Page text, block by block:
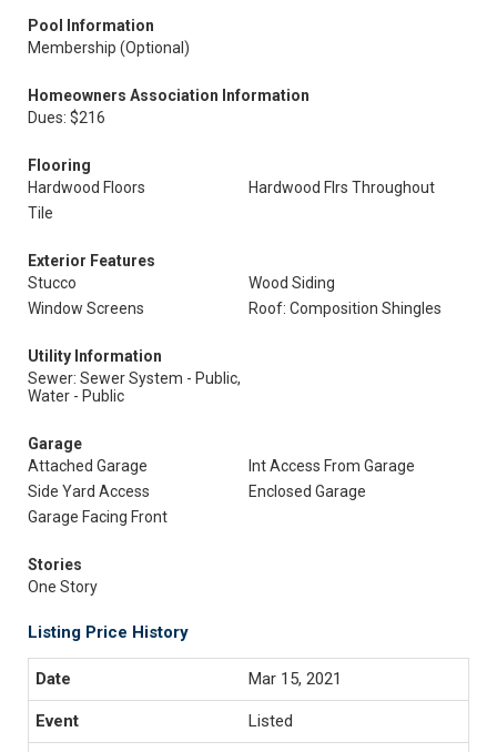
Pool Information
Membership (Optional)
Homeowners Association Information
Dues: $216
Flooring
Hardwood Floors
Hardwood Flrs Throughout
Tile
Exterior Features
Stucco
Wood Siding
Window Screens
Roof: Composition Shingles
Utility Information
Sewer: Sewer System - Public,
Water - Public
Garage
Attached Garage
Int Access From Garage
Side Yard Access
Enclosed Garage
Garage Facing Front
Stories
One Story
Listing Price History
Mar 15, 2021
Listed